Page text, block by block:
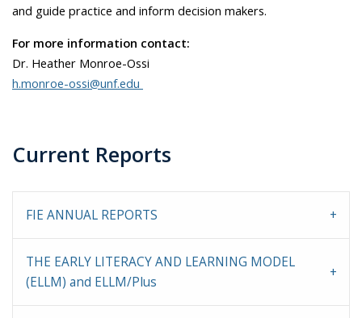
and guide practice and inform decision makers.
For more information contact:
Dr. Heather Monroe-Ossi
h.monroe-ossi@unf.edu
Current Reports
FIE ANNUAL REPORTS
THE EARLY LITERACY AND LEARNING MODEL
(ELLM) and ELLM/Plus